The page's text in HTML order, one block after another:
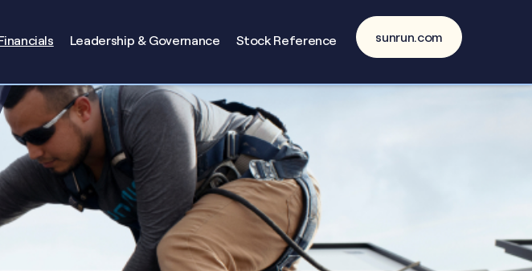
Leadership & Governance Stock Reference sunrun.com